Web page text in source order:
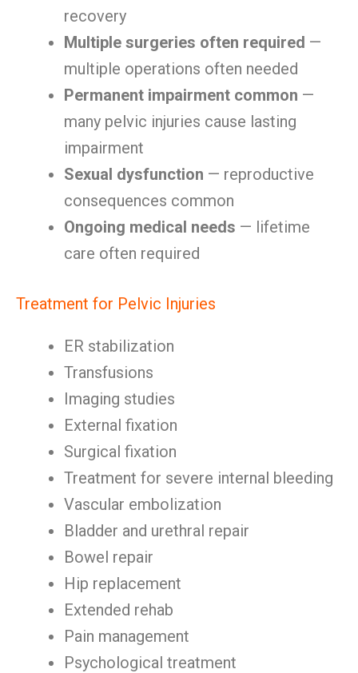
recovery
Multiple surgeries often required —
multiple operations often needed
Permanent impairment common —
many pelvic injuries cause lasting
impairment
Sexual dysfunction — reproductive
consequences common
Ongoing medical needs — lifetime
care often required
Treatment for Pelvic Injuries
ER stabilization
Transfusions
Imaging studies
External fixation
Surgical fixation
Treatment for severe internal bleeding
Vascular embolization
Bladder and urethral repair
Bowel repair
Hip replacement
Extended rehab
Pain management
Psychological treatment